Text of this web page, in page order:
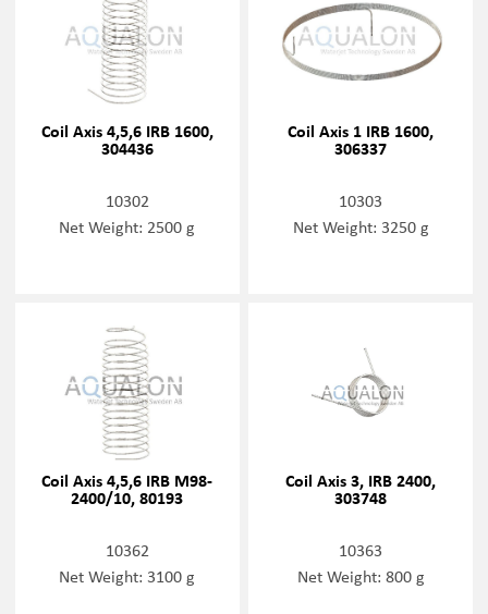
Coil Axis 4,5,6 IRB 1600,
304436
10302
Net Weight: 2500 g
Coil Axis 1 IRB 1600,
306337
10303
Net Weight: 3250 g
Coil Axis 4,5,6 IRB M98-
2400/10, 80193
10362
Net Weight: 3100 g
Coil Axis 3, IRB 2400,
303748
10363
Net Weight: 800 g